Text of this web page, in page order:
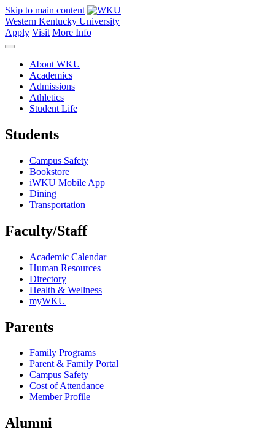
Skip to main content
Western Kentucky University
Apply Visit More Info
About WKU
Academics
Admissions
Athletics
Student Life
Students
Campus Safety
Bookstore
iWKU Mobile App
Dining
Transportation
Faculty/Staff
Academic Calendar
Human Resources
Directory
Health & Wellness
myWKU
Parents
Family Programs
Parent & Family Portal
Campus Safety
Cost of Attendance
Member Profile
Alumni